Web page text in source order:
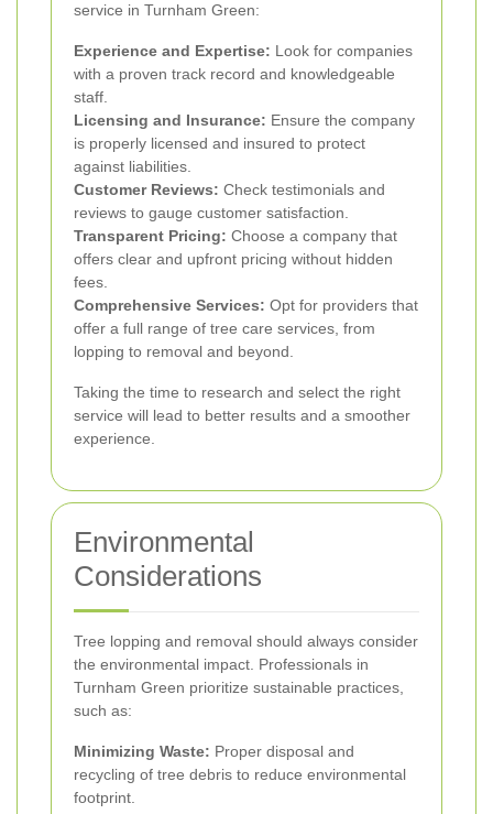
service in Turnham Green:
Experience and Expertise: Look for companies
with a proven track record and knowledgeable
staff.
Licensing and Insurance: Ensure the company
is properly licensed and insured to protect
against liabilities.
Customer Reviews: Check testimonials and
reviews to gauge customer satisfaction.
Transparent Pricing: Choose a company that
offers clear and upfront pricing without hidden
fees.
Comprehensive Services: Opt for providers that
offer a full range of tree care services, from
lopping to removal and beyond.
Taking the time to research and select the right
service will lead to better results and a smoother
experience.
Environmental
Considerations
Tree lopping and removal should always consider
the environmental impact. Professionals in
Turnham Green prioritize sustainable practices,
such as:
Minimizing Waste: Proper disposal and
recycling of tree debris to reduce environmental
footprint.